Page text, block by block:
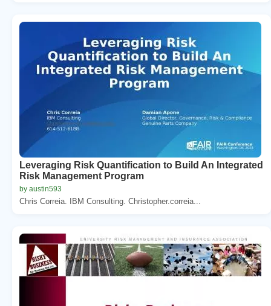
Leveraging Risk Quantification to Build An Integrated
Risk Management Program
by austin593
Chris Correia. IBM Consulting. Christopher.correia...